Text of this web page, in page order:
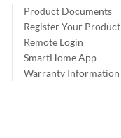
Product Documents
Register Your Product
Remote Login
SmartHome App
Warranty Information